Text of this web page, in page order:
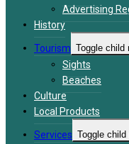
Advertising
History
Tourism Toggle child
Sights
Beaches
Culture
Local Products
Services Toggle child